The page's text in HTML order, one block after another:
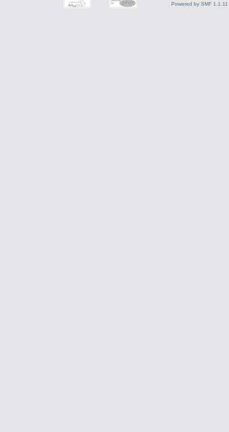
Powered by SMF 1.1.11